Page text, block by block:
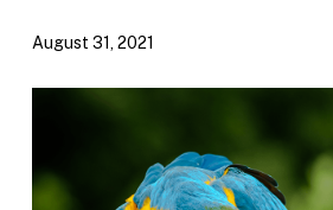
August 31, 2021